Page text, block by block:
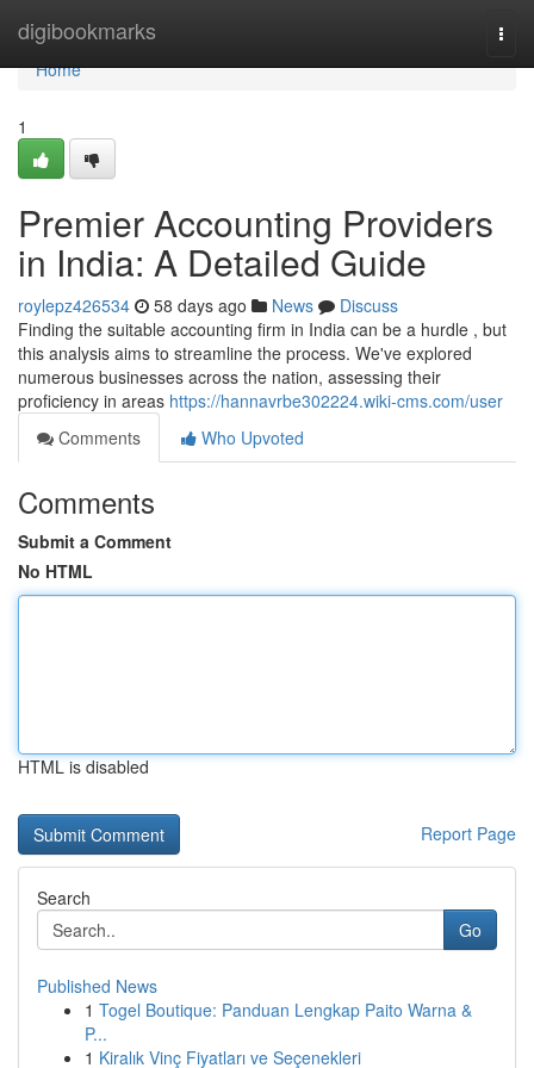
digibookmarks
Home
Home
1
Premier Accounting Providers
in India: A Detailed Guide
roylepz426534 58 days ago News
Discuss
Finding the suitable accounting firm in India can be a hurdle , but
this analysis aims to streamline the process. We've explored
numerous businesses across the nation, assessing their
proficiency in areas https://hannavrbe302224.wiki-cms.com/user
Comments
Who Upvoted
Comments
Submit a Comment
No HTML
HTML is disabled
Report Page
Search
Go
Published News
1 Togel Boutique: Panduan Lengkap Paito Warna &
P...
1 Kiralık Vinç Fiyatları ve Seçenekleri